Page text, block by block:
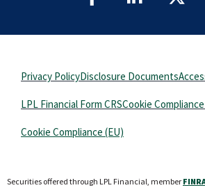
Privacy PolicyDisclosure Documents
LPL Financial Form CRSCookie Compliance
Cookie Compliance (EU)
Securities offered through LPL Financial, member